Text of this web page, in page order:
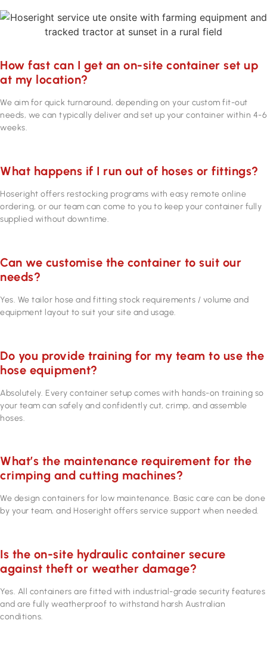
How fast can I get an on-site container set up
at my location?
We aim for quick turnaround, depending on your custom fit-out
needs, we can typically deliver and set up your container within 4-6
weeks.
What happens if I run out of hoses or fittings?
Hoseright offers restocking programs with easy remote online
ordering, or our team can come to you to keep your container fully
supplied without downtime.
Can we customise the container to suit our
needs?
Yes. We tailor hose and fitting stock requirements / volume and
equipment layout to suit your site and usage.
Do you provide training for my team to use the
hose equipment?
Absolutely. Every container setup comes with hands-on training so
your team can safely and confidently cut, crimp, and assemble
hoses.
What’s the maintenance requirement for the
crimping and cutting machines?
We design containers for low maintenance. Basic care can be done
by your team, and Hoseright offers service support when needed.
Is the on-site hydraulic container secure
against theft or weather damage?
Yes. All containers are fitted with industrial-grade security features
and are fully weatherproof to withstand harsh Australian
conditions.